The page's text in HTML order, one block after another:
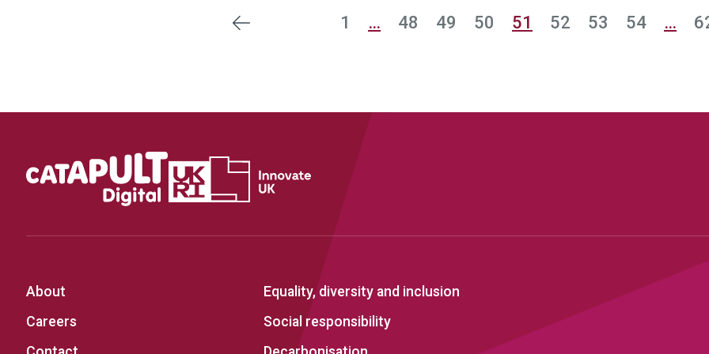
Previous 1 … 48 49 50 51 52 53 54 …
About
Careers
Equality, diversity and inclusion
Social responsibility